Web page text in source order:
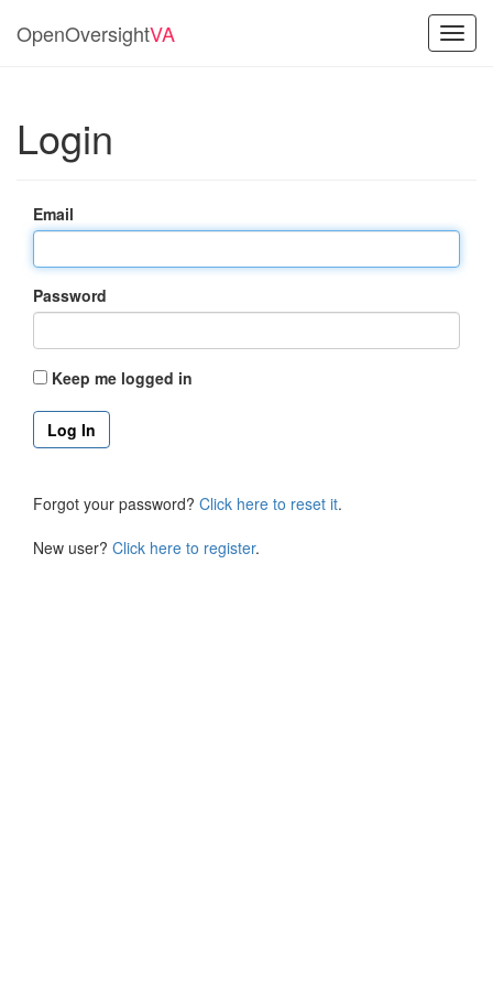
OpenOversightVA
Login
Email
Password
Keep me logged in
Forgot your password? Click here to reset it.
New user? Click here to register.